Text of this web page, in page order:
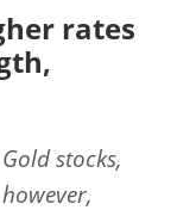
rates
Gold stocks,
however,